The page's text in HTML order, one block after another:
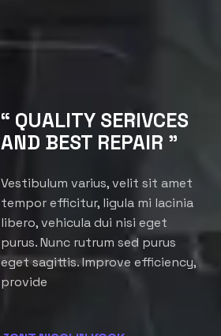
“ QUALITY SERIVCES
AND BEST REPAIR ”
Vestibulum varius, velit sit amet
tempor efficitur, ligula mi lacinia
libero, vehicula dui nisi eget
purus. Nunc rutrum sed purus
eget sagittis. Improve efficiency,
provide